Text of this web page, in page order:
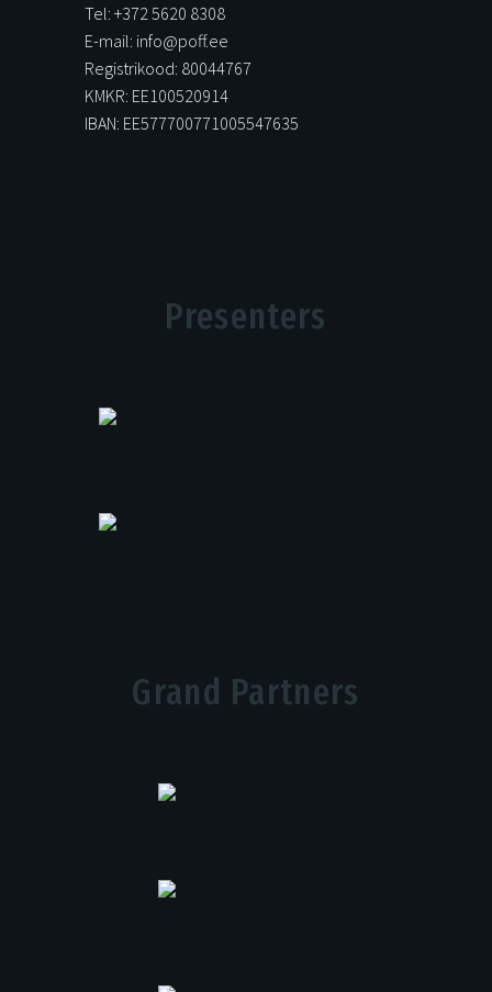
Tel: +372 5620 8308
E-mail: info@poff.ee
Registrikood: 80044767
KMKR: EE100520914
IBAN: EE577700771005547635
Presenters
Grand Partners